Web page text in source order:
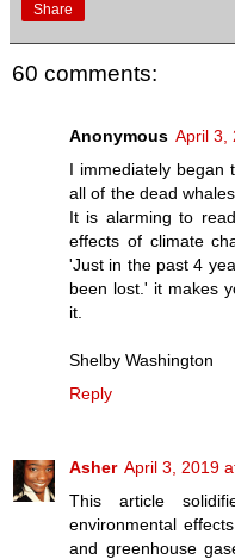
Share
60 comments:
Anonymous April 3,
I immediately began
all of the dead
It is alarming to
effects of climate
'Just in the past 4
been lost.' it makes
it.
Shelby Washington
Reply
Asher April 3, 2019
This article
environmental
and greenhouse